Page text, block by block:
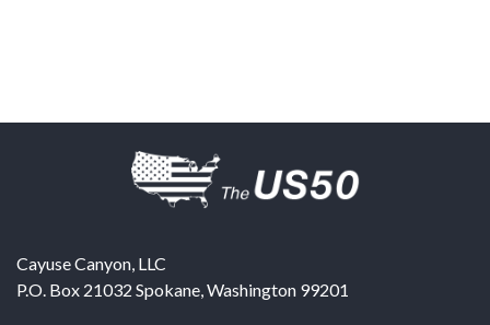
Cayuse Canyon, LLC
P.O. Box 21032 Spokane,Washington 99201